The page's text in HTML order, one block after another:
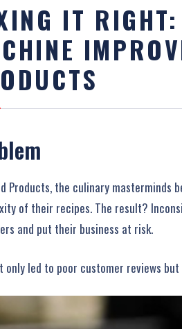
IT
Products, the culinary
of their recipes. The result?
and put their business at risk.
only led to poor customer reviews